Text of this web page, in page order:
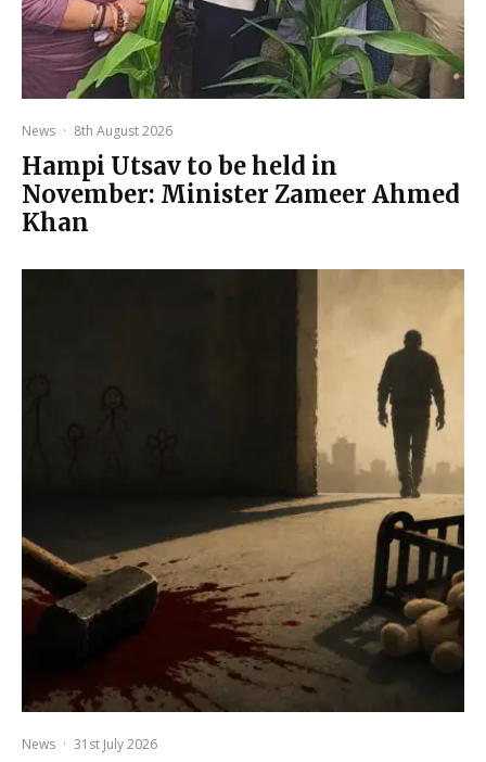
News · 8th August 2026
Hampi Utsav to be held in
November: Minister Zameer Ahmed
Khan
News · 31st July 2026